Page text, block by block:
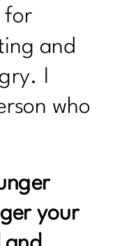
for
and
I
who
your